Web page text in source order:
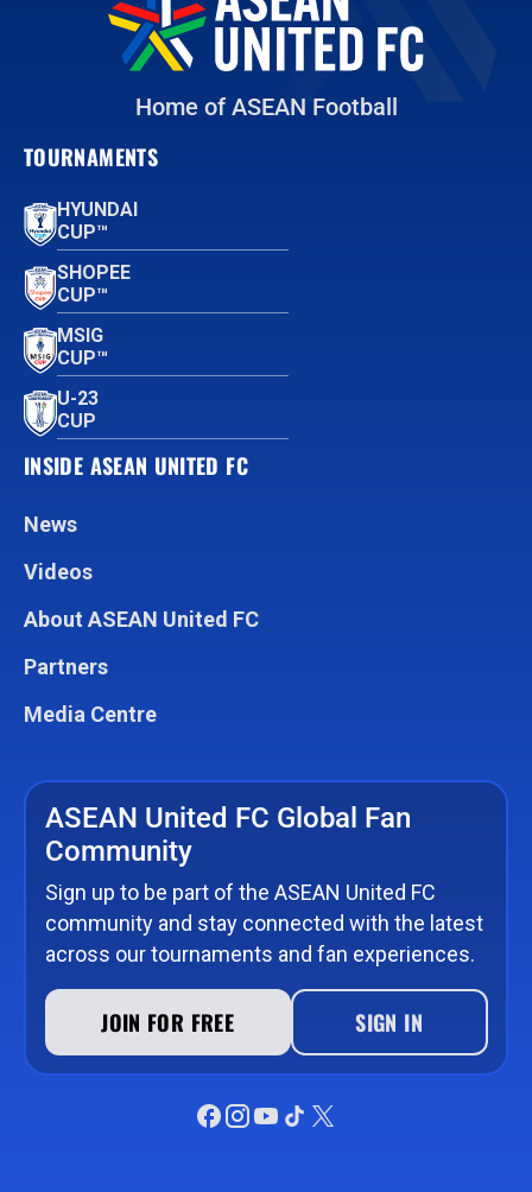
Home of ASEAN Football
TOURNAMENTS
HYUNDAI
CUP™
SHOPEE
CUP™
MSIG
CUP™
U-23
CUP
INSIDE ASEAN UNITED FC
News
Videos
About ASEAN United FC
Partners
Media Centre
ASEAN United FC Global Fan
Community
Sign up to be part of the ASEAN United FC
community and stay connected with the latest
across our tournaments and fan experiences.
JOIN FOR FREE SIGN IN